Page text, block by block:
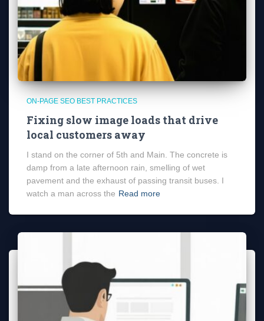
ON-PAGE SEO BEST PRACTICES
Fixing slow image loads that drive
local customers away
I stand on the corner of 5th and Main. The concrete is
damp from a late afternoon rain, smelling of wet
pavement and the exhaust of passing transit buses. I
watch a man across the Read more